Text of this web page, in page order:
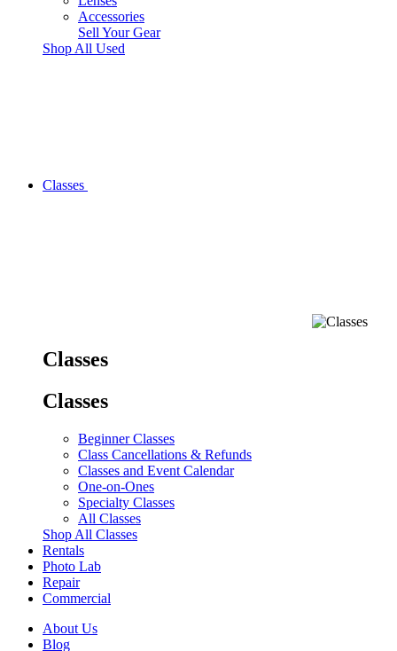
Accessories
Sell Your Gear
Shop All Used
Classes
Classes
Classes
Beginner Classes
Class Cancellations & Refunds
Classes and Event Calendar
One-on-Ones
Specialty Classes
All Classes
Shop All Classes
Rentals
Photo Lab
Repair
Commercial
About Us
Blog